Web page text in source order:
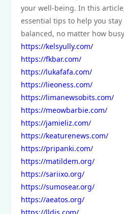
your well-being. In this
essential tips to help you
balanced, no matter how
https://kelsyully.com/
https://fkbar.com/
https://lukafafa.com/
https://lieoness.com/
https://limanewsobits.com/
https://meowbarbie.com/
https://jamieliz.com/
https://keaturenews.com/
https://pripanki.com/
https://matildem.org/
https://sariixo.org/
https://sumosear.org/
https://aeatos.org/